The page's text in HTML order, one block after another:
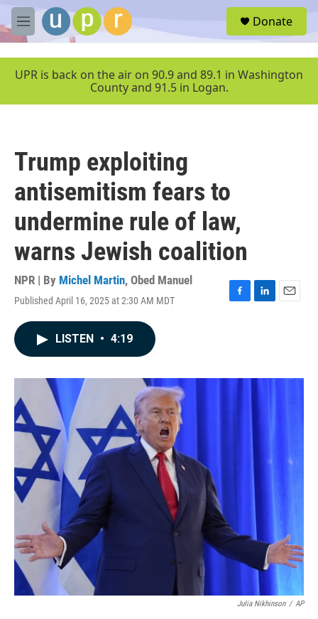
Skip to main content
M
e
u
Donate
UPR is back on the air on 90.9 and 89.1 in Washington
County and 91.5 in Logan.
Trump exploiting
antisemitism fears to
undermine rule of law,
warns Jewish coalition
NPR | By Michel Martin, Obed Manuel
Published April 16, 2025 at 2:30 AM MDT
F
o
L
I
E
LISTEN • 4:19
Julia Nikhinson / AP